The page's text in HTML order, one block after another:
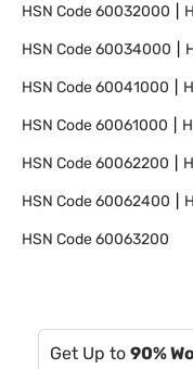
HSN Code60032000
HSN Code60034000
HSN Code60041000
HSN Code60061000
HSN Code60062200
HSN Code60062400
HSN Code60063200
Get Up to 90%